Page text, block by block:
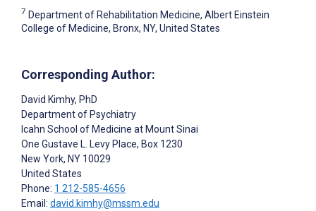
7 Department of Rehabilitation Medicine, Albert Einstein
College of Medicine, Bronx, NY, United States
Corresponding Author:
David Kimhy, PhD
Department of Psychiatry
Icahn School of Medicine at Mount Sinai
One Gustave L. Levy Place, Box 1230
New York, NY 10029
United States
Phone: 1 212-585-4656
Email: david.kimhy@mssm.edu